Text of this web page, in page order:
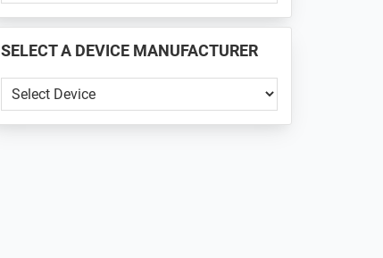
📱
...
SELECT A DEVICE MANUFACTURER
SELECT
A